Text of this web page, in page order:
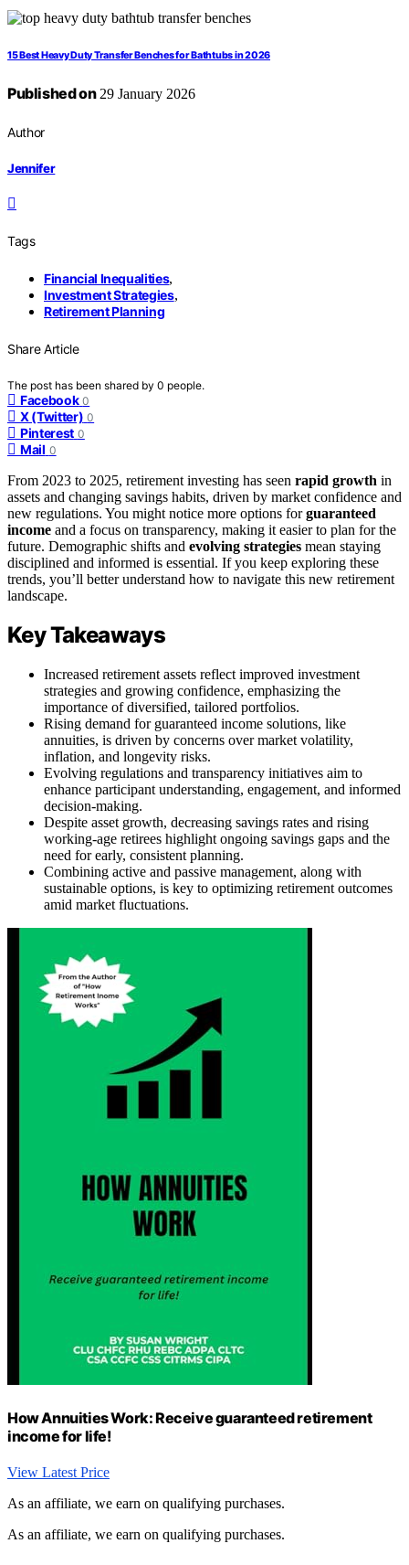
15 Best Heavy Duty Transfer Benches for Bathtubs in 2026
Published on29 January 2026
Author
Jennifer
Tags
Financial Inequalities,
Investment Strategies,
Retirement Planning
Share Article
The post has been shared by 0 people.
Facebook 0
X (Twitter) 0
Pinterest 0
Mail 0
From 2023 to 2025, retirement investing has seen rapid growth in
assets and changing savings habits, driven by market confidence and
new regulations. You might notice more options forguaranteed
income and a focus on transparency, making it easier to plan for the
future. Demographic shifts and evolving strategies mean staying
disciplined and informed is essential. If you keep exploring these
trends, you’ll better understand how to navigate this new retirement
landscape.
Key Takeaways
Increased retirement assets reflect improved investment
strategies and growing confidence, emphasizing the
importance of diversified, tailored portfolios.
Rising demand for guaranteed income solutions, like
annuities, is driven by concerns over market volatility,
inflation, and longevity risks.
Evolving regulations and transparency initiatives aim to
enhance participant understanding, engagement, and informed
decision-making.
Despite asset growth, decreasing savings rates and rising
working-age retirees highlight ongoing savings gaps and the
need for early, consistent planning.
Combining active and passive management, along with
sustainable options, is key to optimizing retirement outcomes
amid market fluctuations.
How Annuities Work: Receive guaranteed retirement
income for life!
View Latest Price
As an affiliate, we earn on qualifying purchases.
As an affiliate, we earn on qualifying purchases.